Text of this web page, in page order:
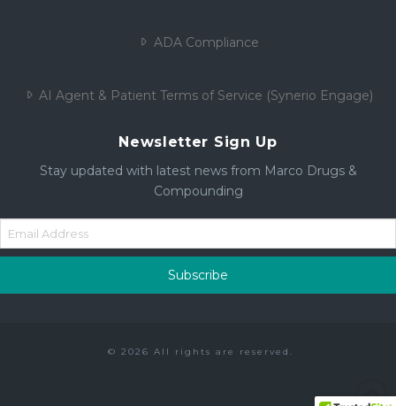
ADA Compliance
AI Agent & Patient Terms of Service (Synerio Engage)
Newsletter Sign Up
Stay updated with latest news from Marco Drugs &
Compounding
© 2026 All rights are reserved.